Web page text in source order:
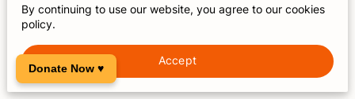
Donate Now ♥
appointments?
By continuing to use our website, you agree to our cookies
policy.
Accept